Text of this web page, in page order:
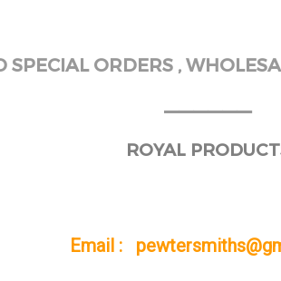
SPECIAL ORDERS ,
ROYAL
Email :